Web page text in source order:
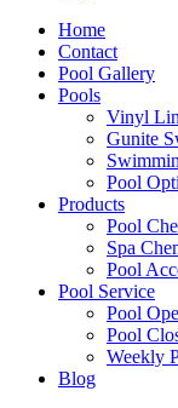
Home
Contact
Pool Gallery
Pools
Vinyl
Gunite
Pool
Products
Pool
Spa
Pool
Pool Service
Pool
Pool
Weekly
Blog